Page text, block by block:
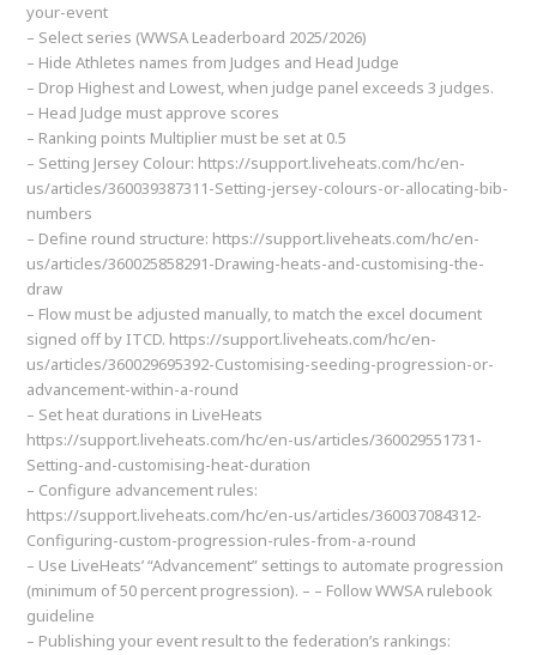
your-event
– Select series (WWSA Leaderboard 2025/2026)
– Hide Athletes names from Judges and Head Judge
– Drop Highest and Lowest, when judge panel exceeds 3 judges.
– Head Judge must approve scores
– Ranking points Multiplier must be set at 0.5
– Setting Jersey Colour: https://support.liveheats.com/hc/en-
us/articles/360039387311-Setting-jersey-colours-or-allocating-bib-
numbers
– Define round structure: https://support.liveheats.com/hc/en-
us/articles/360025858291-Drawing-heats-and-customising-the-
draw
– Flow must be adjusted manually, to match the excel document
signed off by ITCD. https://support.liveheats.com/hc/en-
us/articles/360029695392-Customising-seeding-progression-or-
advancement-within-a-round
– Set heat durations in LiveHeats
https://support.liveheats.com/hc/en-us/articles/360029551731-
Setting-and-customising-heat-duration
– Configure advancement rules:
https://support.liveheats.com/hc/en-us/articles/360037084312-
Configuring-custom-progression-rules-from-a-round
– Use LiveHeats’ “Advancement” settings to automate progression
(minimum of 50 percent progression). – – Follow WWSA rulebook
guideline
– Publishing your event result to the federation’s rankings: